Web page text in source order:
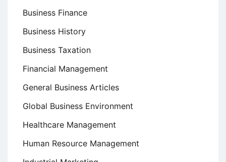
Business Finance
Business History
Business Taxation
Financial Management
General Business Articles
Global Business Environment
Healthcare Management
Human Resource Management